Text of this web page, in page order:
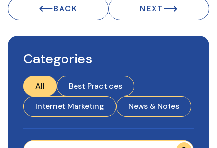
BACK NEXT
Categories
All
Best Practices
Internet Marketing
News & Notes